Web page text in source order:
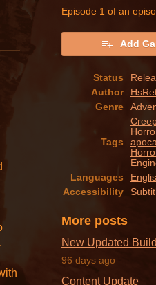
Episode 1 of an
Add
Status
Author
Genre
Tags
Languages
Accessibility
More posts
New Updated
96 days ago
Content Update